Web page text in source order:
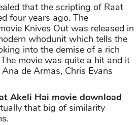
that the scripting of Raat
four years ago. The
Knives Out was released in
whodunit which tells the
into the demise of a rich
movie was quite a hit and it
de Armas, Chris Evans
Akeli Hai movie download
that big of similarity